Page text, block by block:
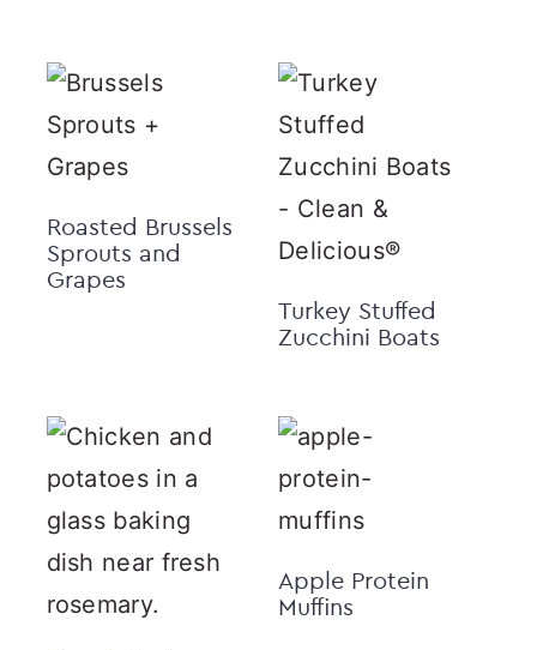
Roasted Brussels
Sprouts and
Grapes
Turkey Stuffed
Zucchini Boats
Apple Protein
Muffins